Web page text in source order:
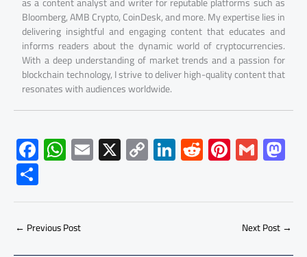
Bloomberg, AMB Crypto, CoinDesk, and more. My expertise lies in
delivering insightful and engaging content that educates and
informs readers about the dynamic world of cryptocurrencies.
With a deep understanding of market trends and a passion for
blockchain technology, I strive to deliver high-quality content that
resonates with audiences worldwide.
F
ac
e
b
o
W
h
at
s
A
E
m
ail
X C
o
py
Li
Li
nk
e
dI
R
e
d
di
Pi
nt
er
es
G
m
ailto
d
o
S
h
ar
e
← Previous Post Next Post→